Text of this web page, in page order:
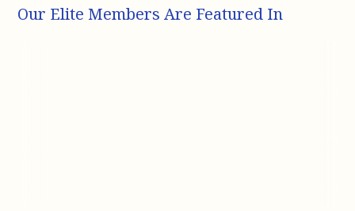
Our Elite Members Are Featured In